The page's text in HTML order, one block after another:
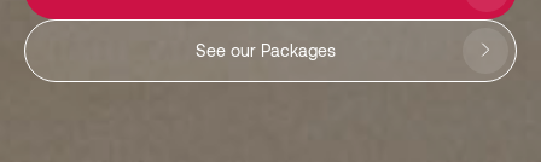
See our Packages